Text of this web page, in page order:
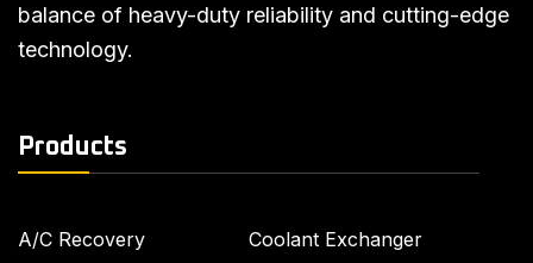
balance of heavy-duty reliability and cutting-edge
technology.
Products
A/C Recovery Coolant Exchanger